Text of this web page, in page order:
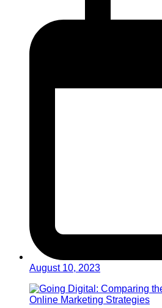
August 10, 2023